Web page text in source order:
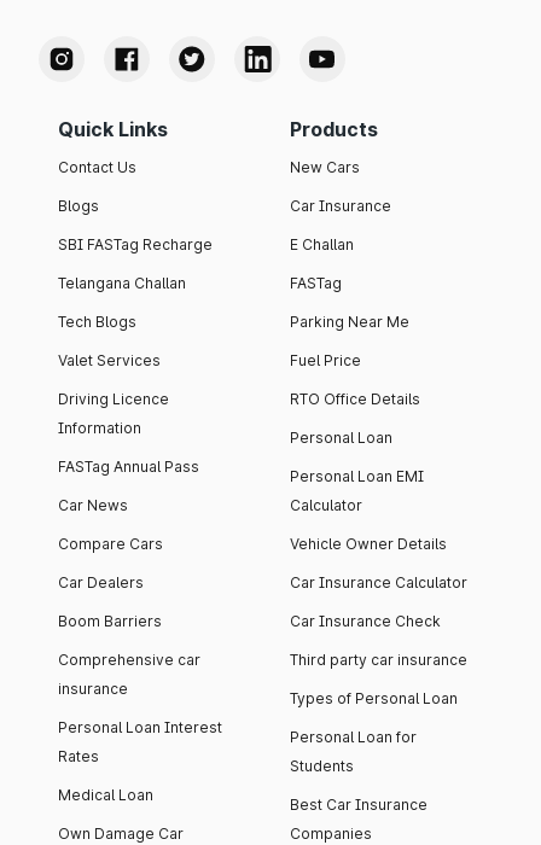
Quick Links
Contact Us
Blogs
SBI FASTag Recharge
Telangana Challan
Tech Blogs
Valet Services
Driving Licence
Information
FASTag Annual Pass
Car News
Compare Cars
Car Dealers
Boom Barriers
Comprehensive car
insurance
Personal Loan Interest
Rates
Medical Loan
Own Damage Car
Products
New Cars
Car Insurance
E Challan
FASTag
Parking Near Me
Fuel Price
RTO Office Details
Personal Loan
Personal Loan EMI
Calculator
Vehicle Owner Details
Car Insurance Calculator
Car Insurance Check
Third party car insurance
Types of Personal Loan
Personal Loan for
Students
Best Car Insurance
Companies